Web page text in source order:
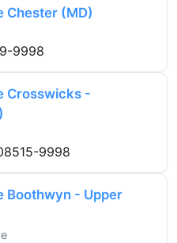
Chester (MD)
9998
Crosswicks -
9998
Boothwyn - Upper